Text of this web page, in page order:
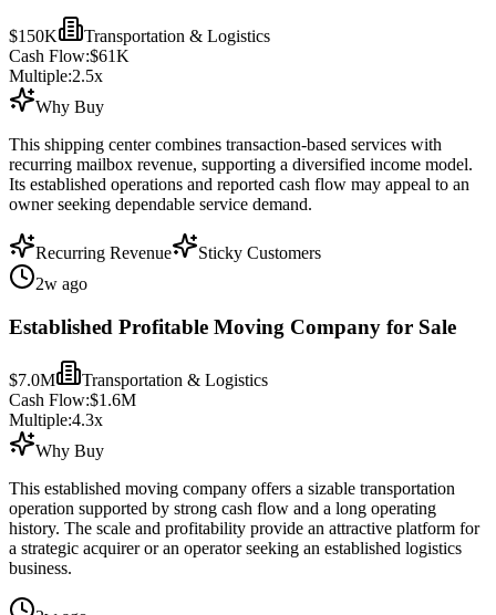
$150K
Transportation & Logistics
Cash Flow:$61K
Multiple:2.5x
Why Buy
This shipping center combines transaction-based services with
recurring mailbox revenue, supporting a diversified income model.
Its established operations and reported cash flow may appeal to an
owner seeking dependable service demand.
Recurring Revenue
Sticky Customers
2w ago
Established Profitable Moving Company for Sale
$7.0M
Transportation & Logistics
Cash Flow:$1.6M
Multiple:4.3x
Why Buy
This established moving company offers a sizable transportation
operation supported by strong cash flow and a long operating
history. The scale and profitability provide an attractive platform for
a strategic acquirer or an operator seeking an established logistics
business.